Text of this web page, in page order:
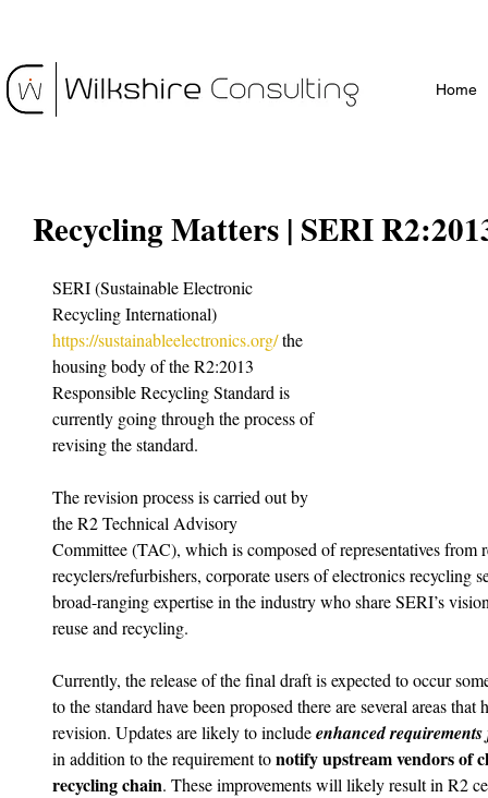
Home
Recycling Matters | SERI
SERI (Sustainable Electronic
Recycling International)
https://sustainableelectronics.org/ the
housing body of the R2:2013
Responsible Recycling Standard is
currently going through the process of
revising the standard.
The revision process is carried out by
the R2 Technical Advisory
Committee (TAC), which is composed of representatives
recyclers/refurbishers, corporate users of electronics recycling
broad-ranging expertise in the industry who share SERI’s
reuse and recycling.
Currently, the release of the final draft is expected to occur
to the standard have been proposed there are several areas
revision. Updates are likely to include enhanced
in addition to the requirement to notify upstream vendors of
recycling chain. These improvements will likely result in R2